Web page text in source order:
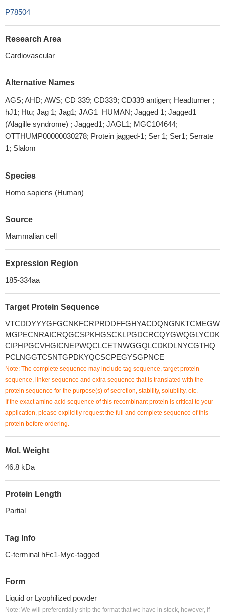
P78504
Research Area
Cardiovascular
Alternative Names
AGS; AHD; AWS; CD 339; CD339; CD339 antigen; Headturner ;
hJ1; Htu; Jag 1; Jag1; JAG1_HUMAN; Jagged 1; Jagged1
(Alagille syndrome) ; Jagged1; JAGL1; MGC104644;
OTTHUMP00000030278; Protein jagged-1; Ser 1; Ser1; Serrate
1; Slalom
Species
Homo sapiens (Human)
Source
Mammalian cell
Expression Region
185-334aa
Target Protein Sequence
VTCDDYYYGFGCNKFCRPRDDFFGHYACDQNGNKTCMEGW
MGPECNRAICRQGCSPKHGSCKLPGDCRCQYGWQGLYCDK
CIPHPGCVHGICNEPWQCLCETNWGGQLCDKDLNYCGTHQ
PCLNGGTCSNTGPDKYQCSCPEGYSGPNCE
Note: The complete sequence may include tag sequence, target protein
sequence, linker sequence and extra sequence that is translated with the
protein sequence for the purpose(s) of secretion, stability, solubility, etc.
If the exact amino acid sequence of this recombinant protein is critical to your
application, please explicitly request the full and complete sequence of this
protein before ordering.
Mol. Weight
46.8 kDa
Protein Length
Partial
Tag Info
C-terminal hFc1-Myc-tagged
Form
Liquid or Lyophilized powder
Note: We will preferentially ship the format that we have in stock, however, if